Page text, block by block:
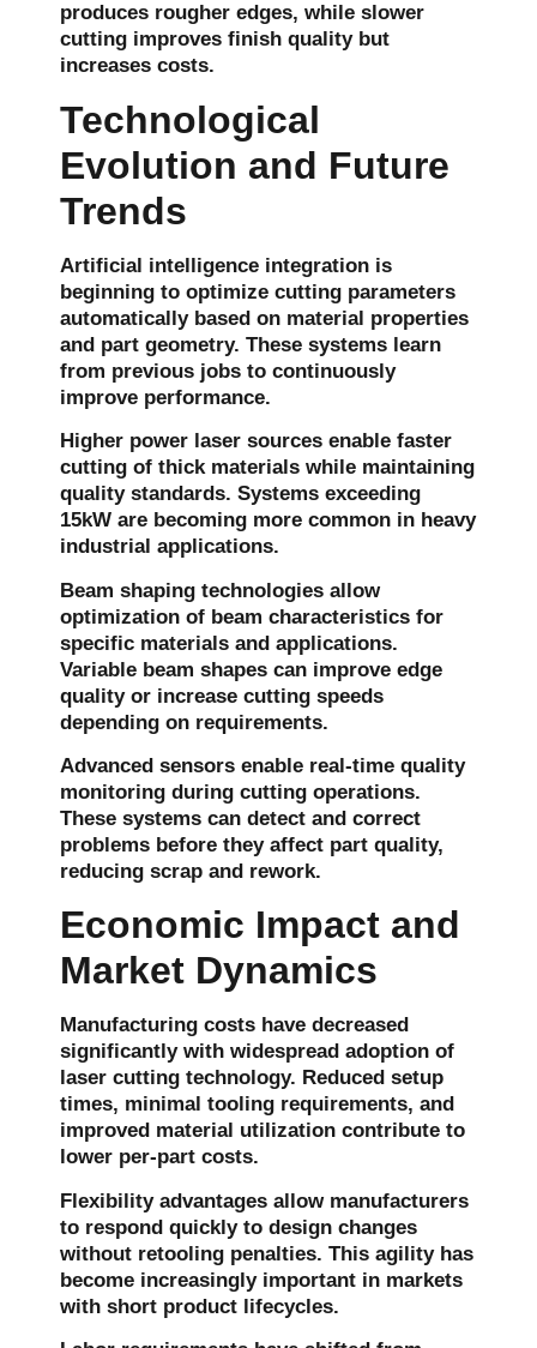
produces rougher edges, while slower
cutting improves finish quality but
increases costs.
Technological
Evolution and Future
Trends
Artificial intelligence integration is
beginning to optimize cutting parameters
automatically based on material properties
and part geometry. These systems learn
from previous jobs to continuously
improve performance.
Higher power laser sources enable faster
cutting of thick materials while maintaining
quality standards. Systems exceeding
15kW are becoming more common in heavy
industrial applications.
Beam shaping technologies allow
optimization of beam characteristics for
specific materials and applications.
Variable beam shapes can improve edge
quality or increase cutting speeds
depending on requirements.
Advanced sensors enable real-time quality
monitoring during cutting operations.
These systems can detect and correct
problems before they affect part quality,
reducing scrap and rework.
Economic Impact and
Market Dynamics
Manufacturing costs have decreased
significantly with widespread adoption of
laser cutting technology. Reduced setup
times, minimal tooling requirements, and
improved material utilization contribute to
lower per-part costs.
Flexibility advantages allow manufacturers
to respond quickly to design changes
without retooling penalties. This agility has
become increasingly important in markets
with short product lifecycles.